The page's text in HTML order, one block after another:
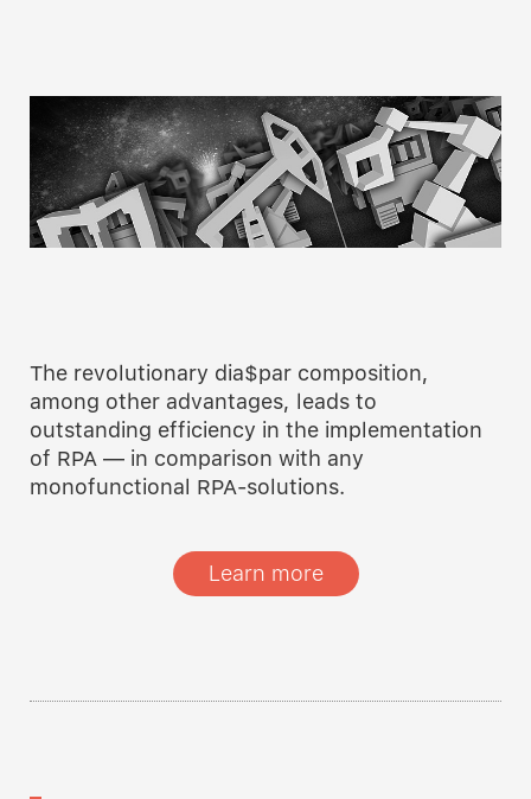
The revolutionary dia$par composition,
among other advantages, leads to
outstanding efficiency in the implementation
of RPA — in comparison with any
monofunctional RPA-solutions.
Learn more